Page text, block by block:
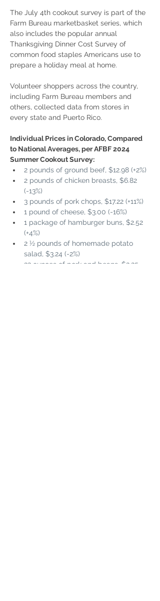
The July 4th cookout survey is part of the
Farm Bureau marketbasket series, which
also includes the popular annual
Thanksgiving Dinner Cost Survey of
common food staples Americans use to
prepare a holiday meal at home.
Volunteer shoppers across the country,
including Farm Bureau members and
others, collected data from stores in
every state and Puerto Rico.
Individual Prices in Colorado, Compared
to National Averages, per AFBF 2024
Summer Cookout Survey:
2 pounds of ground beef, $12.98 (+2%)
2 pounds of chicken breasts, $6.82
(-13%)
3 pounds of pork chops, $17.22 (+11%)
1 pound of cheese, $3.00 (-16%)
1 package of hamburger buns, $2.52
(+4%)
2 ½ pounds of homemade potato
salad, $3.24 (-2%)
32 ounces of pork and beans, $2.25